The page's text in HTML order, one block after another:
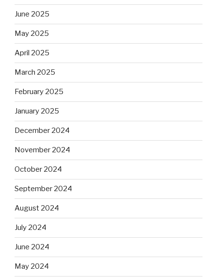
June 2025
May 2025
April 2025
March 2025
February 2025
January 2025
December 2024
November 2024
October 2024
September 2024
August 2024
July 2024
June 2024
May 2024